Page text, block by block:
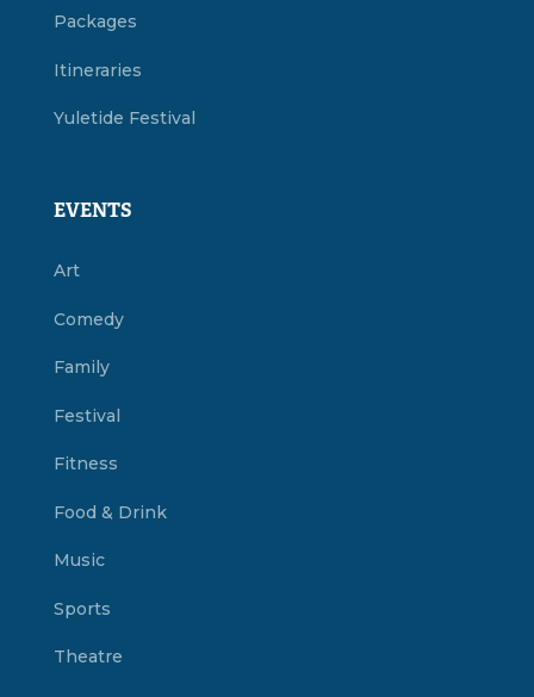
Packages
Itineraries
Yuletide Festival
EVENTS
Art
Comedy
Family
Festival
Fitness
Food & Drink
Music
Sports
Theatre